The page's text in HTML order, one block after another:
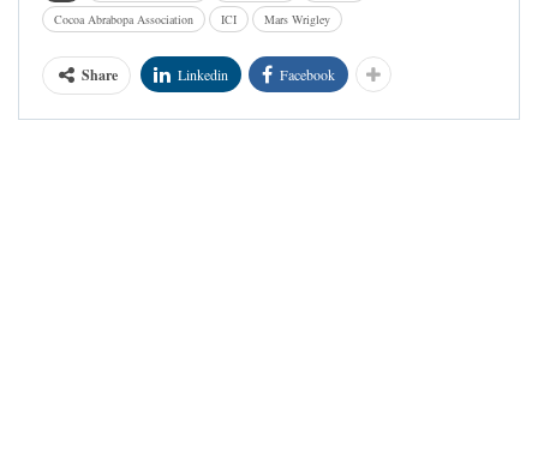
Cocoa Abrabopa Association
ICI Mars Wrigley
Share Linkedin Facebook